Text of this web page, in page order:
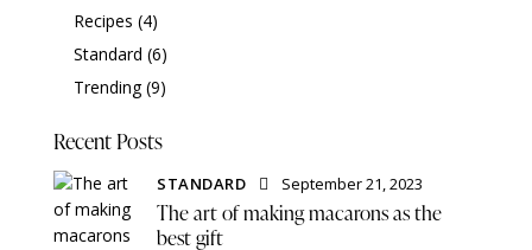
Recipes (4)
Standard (6)
Trending(9)
Recent Posts
STANDARD September 21, 2023
The art of making macarons as the
best gift